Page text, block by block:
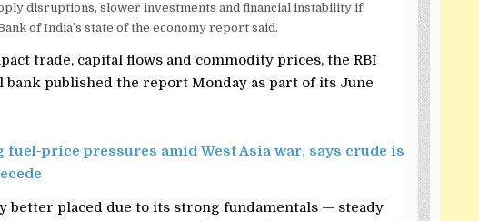
disruptions, slower investments and financial instability if
of India’s state of the economy report said.
trade, capital flows and commodity prices, the RBI
published the report Monday as part of its June
fuel-price pressures amid West Asia war, says crude is
better placed due to its strong fundamentals — steady